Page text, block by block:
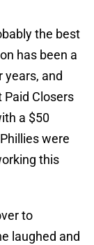
the best
has been a
years, and
Closers
a $50
were
this
to
laughed and